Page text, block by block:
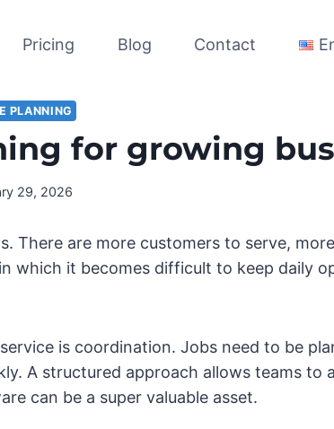
Pricing Blog Contact
PLANNING
for growing
29, 2026
There are more customers to serve,
which it becomes difficult to keep daily
is coordination. Jobs need to be
A structured approach allows teams to
can be a super valuable asset.